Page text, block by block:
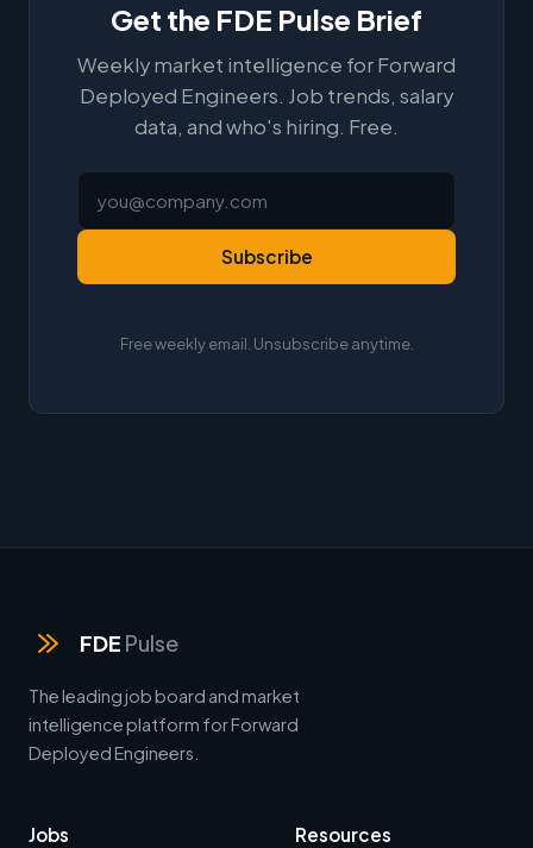
Get the FDE Pulse Brief
Weekly market intelligence for Forward
Deployed Engineers. Job trends, salary
data, and who's hiring. Free.
Subscribe
Free weekly email. Unsubscribe anytime.
FDE Pulse
The leading job board and market
intelligence platform for Forward
Deployed Engineers.
Jobs Resources